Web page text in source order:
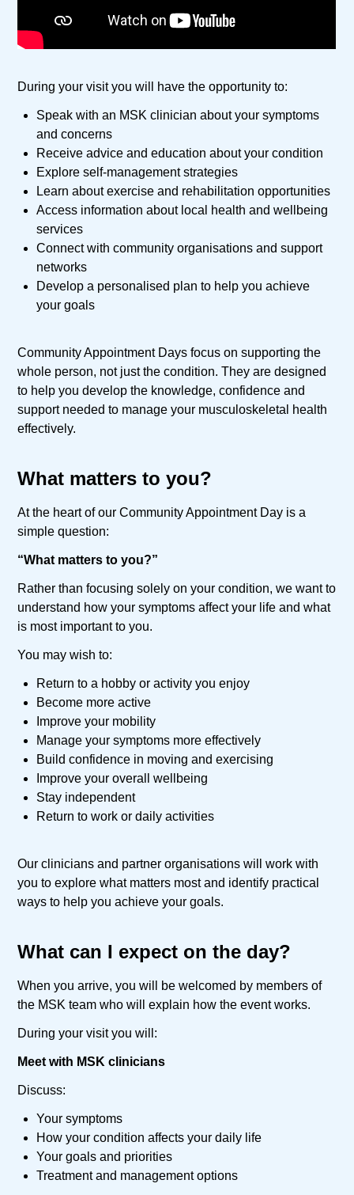
During your visit you will have the opportunity to:
Speak with an MSK clinician about your symptoms
and concerns
Receive advice and education about your condition
Explore self-management strategies
Learn about exercise and rehabilitation opportunities
Access information about local health and wellbeing
services
Connect with community organisations and support
networks
Develop a personalised plan to help you achieve
your goals
Community Appointment Days focus on supporting the
whole person, not just the condition. They are designed
to help you develop the knowledge, confidence and
support needed to manage your musculoskeletal health
effectively.
What matters to you?
At the heart of our Community Appointment Day is a
simple question:
“What matters to you?”
Rather than focusing solely on your condition, we want to
understand how your symptoms affect your life and what
is most important to you.
You may wish to:
Return to a hobby or activity you enjoy
Become more active
Improve your mobility
Manage your symptoms more effectively
Build confidence in moving and exercising
Improve your overall wellbeing
Stay independent
Return to work or daily activities
Our clinicians and partner organisations will work with
you to explore what matters most and identify practical
ways to help you achieve your goals.
What can I expect on the day?
When you arrive, you will be welcomed by members of
the MSK team who will explain how the event works.
During your visit you will:
Meet with MSK clinicians
Discuss:
Your symptoms
How your condition affects your daily life
Your goals and priorities
Treatment and management options